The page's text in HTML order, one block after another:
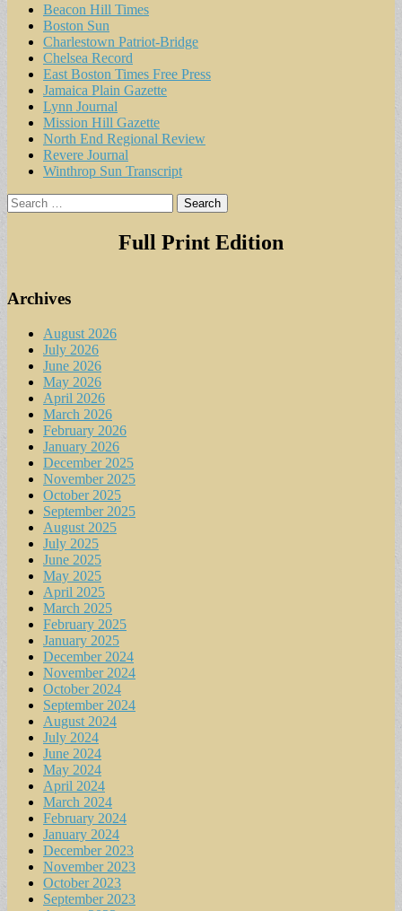
Beacon Hill Times
Boston Sun
Charlestown Patriot-Bridge
Chelsea Record
East Boston Times Free Press
Jamaica Plain Gazette
Lynn Journal
Mission Hill Gazette
North End Regional Review
Revere Journal
Winthrop Sun Transcript
Search
for:
Full Print Edition
Archives
August 2026
July 2026
June 2026
May 2026
April 2026
March 2026
February 2026
January 2026
December 2025
November 2025
October 2025
September 2025
August 2025
July 2025
June 2025
May 2025
April 2025
March 2025
February 2025
January 2025
December 2024
November 2024
October 2024
September 2024
August 2024
July 2024
June 2024
May 2024
April 2024
March 2024
February 2024
January 2024
December 2023
November 2023
October 2023
September 2023